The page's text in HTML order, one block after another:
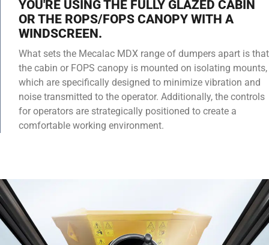
YOU'RE USING THE FULLY GLAZED CABIN
OR THE ROPS/FOPS CANOPY WITH A
WINDSCREEN.
What sets the Mecalac MDX range of dumpers apart is that
the cabin or FOPS canopy is mounted on isolating mounts,
which are specifically designed to minimize vibration and
noise transmitted to the operator. Additionally, the controls
for operators are strategically positioned to create a
comfortable working environment.